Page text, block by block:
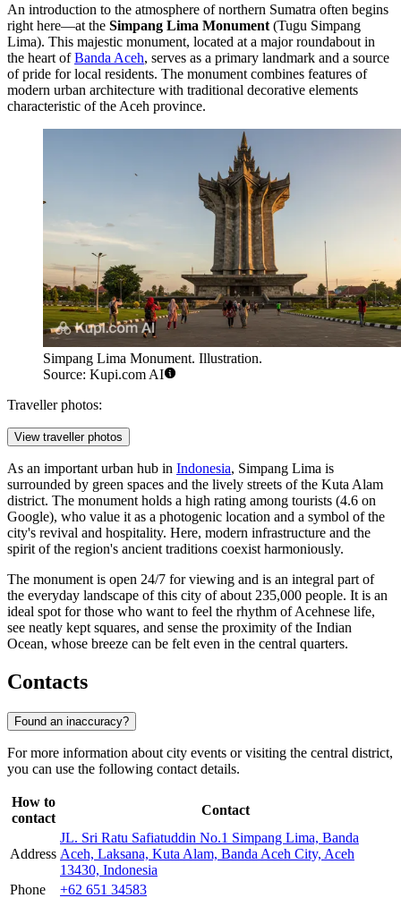
An introduction to the atmosphere of northern Sumatra often begins
right here—at the Simpang Lima Monument (Tugu Simpang
Lima). This majestic monument, located at a major roundabout in
the heart ofBanda Aceh, serves as a primary landmark and a source
of pride for local residents. The monument combines features of
modern urban architecture with traditional decorative elements
characteristic of the Aceh province.
Simpang Lima Monument. Illustration.
Source: Kupi.com AI
Traveller photos:
View traveller photos
As an important urban hub in Indonesia, Simpang Lima is
surrounded by green spaces and the lively streets of the Kuta Alam
district. The monument holds a high rating among tourists (4.6 on
Google), who value it as a photogenic location and a symbol of the
city's revival and hospitality. Here, modern infrastructure and the
spirit of the region's ancient traditions coexist harmoniously.
The monument is open 24/7 for viewing and is an integral part of
the everyday landscape of this city of about 235,000 people. It is an
ideal spot for those who want to feel the rhythm of Acehnese life,
see neatly kept squares, and sense the proximity of the Indian
Ocean, whose breeze can be felt even in the central quarters.
Contacts
Found an inaccuracy?
For more information about city events or visiting the central district,
you can use the following contact details.
How to
contact
Contact
Address
JL. Sri Ratu Safiatuddin No.1 Simpang Lima, Banda
Aceh, Laksana, Kuta Alam, Banda Aceh City, Aceh
13430, Indonesia
Phone
+62 651 34583